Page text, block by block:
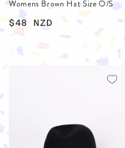
Womens Brown Hat Size O/S
$48 NZD